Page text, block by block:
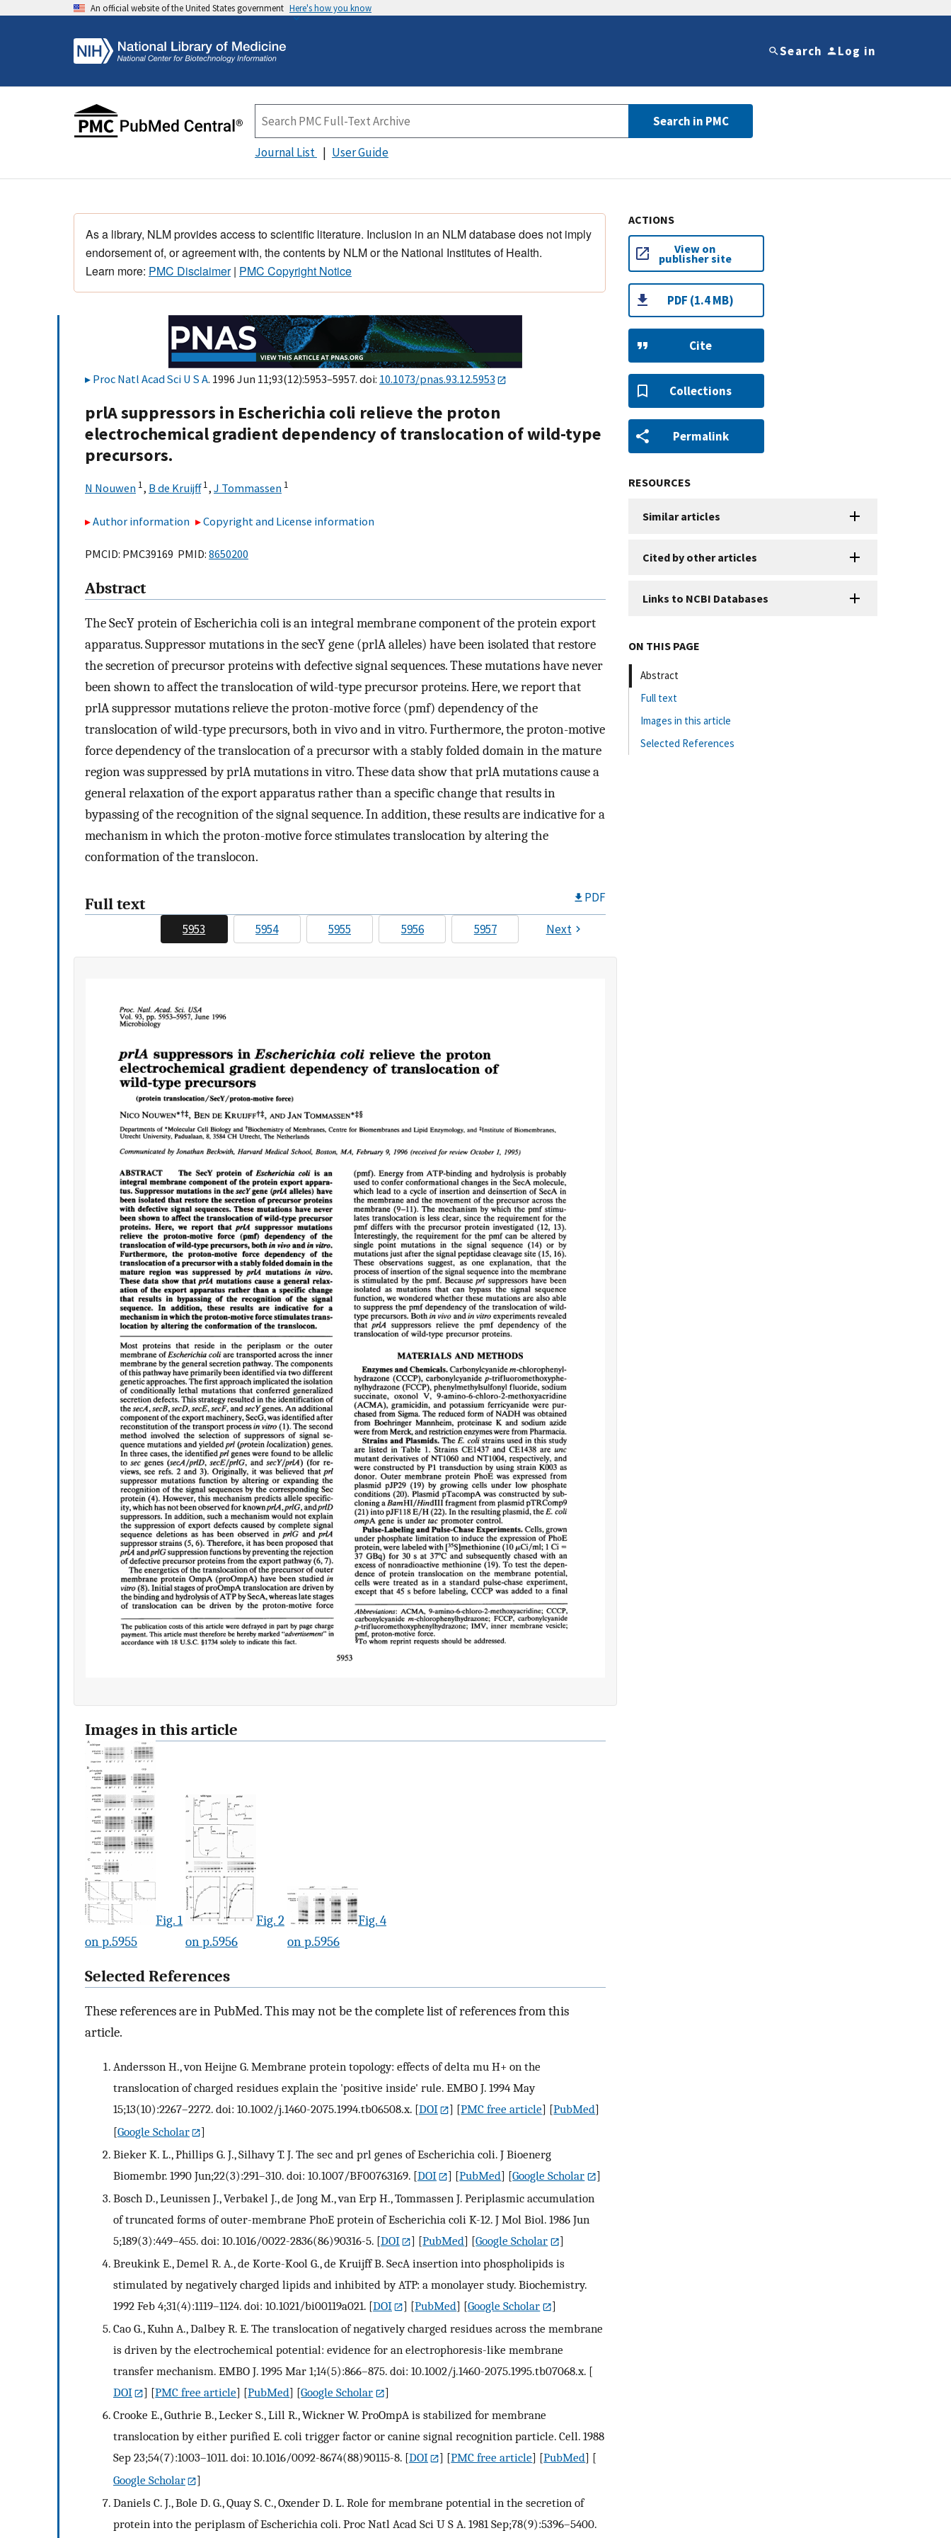
An official website of the United States government Here's how you know
Search Log in
Search in PMC
Journal List User Guide
As a library, NLM provides access to scientific literature. Inclusion in an NLM database does not imply
endorsement of, or agreement with, the contents by NLM or the National Institutes of Health.
Learn more: PMC Disclaimer| PMC Copyright Notice
Proc Natl Acad Sci U S A. 1996 Jun 11;93(12):5953–5957. doi: 10.1073/pnas.93.12.5953
prlA suppressors in Escherichia coli relieve the proton
electrochemical gradient dependency of translocation of wild-type
precursors.
N Nouwen 1, B de Kruijff 1, J Tommassen 1
Author information Copyright and License information
PMCID: PMC39169 PMID: 8650200
Abstract
The SecY protein of Escherichia coli is an integral membrane component of the protein export
apparatus. Suppressor mutations in the secY gene (prlA alleles) have been isolated that restore
the secretion of precursor proteins with defective signal sequences. These mutations have never
been shown to affect the translocation of wild-type precursor proteins. Here, we report that
prlA suppressor mutations relieve the proton-motive force (pmf) dependency of the
translocation of wild-type precursors, both in vivo and in vitro. Furthermore, the proton-motive
force dependency of the translocation of a precursor with a stably folded domain in the mature
region was suppressed by prlA mutations in vitro. These data show that prlA mutations cause a
general relaxation of the export apparatus rather than a specific change that results in
bypassing of the recognition of the signal sequence. In addition, these results are indicative for a
mechanism in which the proton-motive force stimulates translocation by altering the
conformation of the translocon.
Full text PDF
5953 5954 5955 5956 5957 Next
Images in this article
Fig. 1
on p.5955
Fig. 2
on p.5956
Fig. 4
on p.5956
Selected References
These references are in PubMed. This may not be the complete list of references from this
article.
Andersson H., von Heijne G. Membrane protein topology: effects of delta mu H+ on the
translocation of charged residues explain the 'positive inside' rule. EMBO J. 1994 May
15;13(10):2267–2272. doi: 10.1002/j.1460-2075.1994.tb06508.x. [DOI ] [PMC free article] [PubMed]
[Google Scholar
]
Bieker K. L., Phillips G. J., Silhavy T. J. The sec and prl genes of Escherichia coli. J Bioenerg
Biomembr. 1990 Jun;22(3):291–310. doi: 10.1007/BF00763169. [DOI ] [PubMed] [Google Scholar
]
Bosch D., Leunissen J., Verbakel J., de Jong M., van Erp H., Tommassen J. Periplasmic accumulation
of truncated forms of outer-membrane PhoE protein of Escherichia coli K-12. J Mol Biol. 1986 Jun
5;189(3):449–455. doi: 10.1016/0022-2836(86)90316-5. [DOI ] [PubMed] [Google Scholar
]
Breukink E., Demel R. A., de Korte-Kool G., de Kruijff B. SecA insertion into phospholipids is
stimulated by negatively charged lipids and inhibited by ATP: a monolayer study. Biochemistry.
1992 Feb 4;31(4):1119–1124. doi: 10.1021/bi00119a021. [DOI ] [PubMed] [Google Scholar
]
Cao G., Kuhn A., Dalbey R. E. The translocation of negatively charged residues across the membrane
is driven by the electrochemical potential: evidence for an electrophoresis-like membrane
transfer mechanism. EMBO J. 1995 Mar 1;14(5):866–875. doi: 10.1002/j.1460-2075.1995.tb07068.x. [
DOI
] [PMC free article] [PubMed] [Google Scholar
]
Crooke E., Guthrie B., Lecker S., Lill R., Wickner W. ProOmpA is stabilized for membrane
translocation by either purified E. coli trigger factor or canine signal recognition particle. Cell. 1988
Sep 23;54(7):1003–1011. doi: 10.1016/0092-8674(88)90115-8. [DOI ] [PMC free article] [PubMed] [
Google Scholar
]
Daniels C. J., Bole D. G., Quay S. C., Oxender D. L. Role for membrane potential in the secretion of
protein into the periplasm of Escherichia coli. Proc Natl Acad Sci U S A. 1981 Sep;78(9):5396–5400.
ACTIONS
View on
publisher site
PDF (1.4 MB)
Cite
Collections
Permalink
RESOURCES
Similar articles
Cited by other articles
Links to NCBI Databases
ON THIS PAGE
Abstract
Full text
Images in this article
Selected References